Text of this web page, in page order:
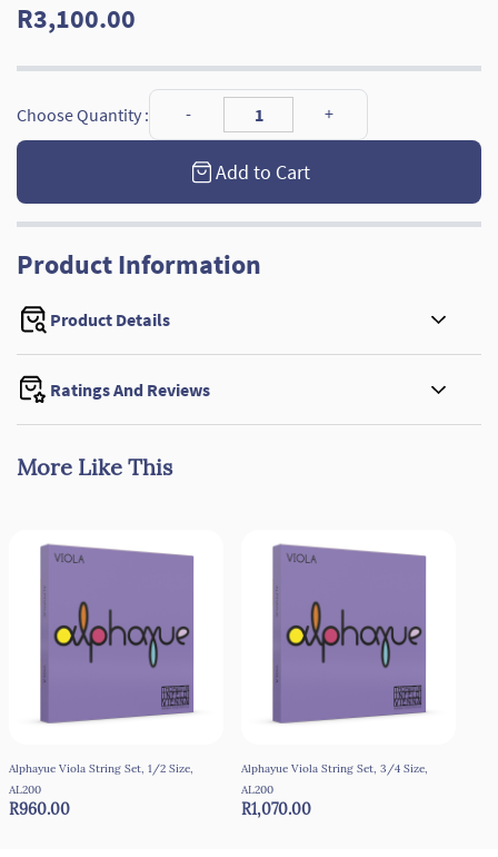
R3,100.00
Choose Quantity :
Add to Cart
Product Information
Product Details
Ratings And Reviews
More Like This
Alphayue Viola String Set, 1/2 Size,
AL200
R960.00
Alphayue Viola String Set, 3/4 Size,
AL200
R1,070.00